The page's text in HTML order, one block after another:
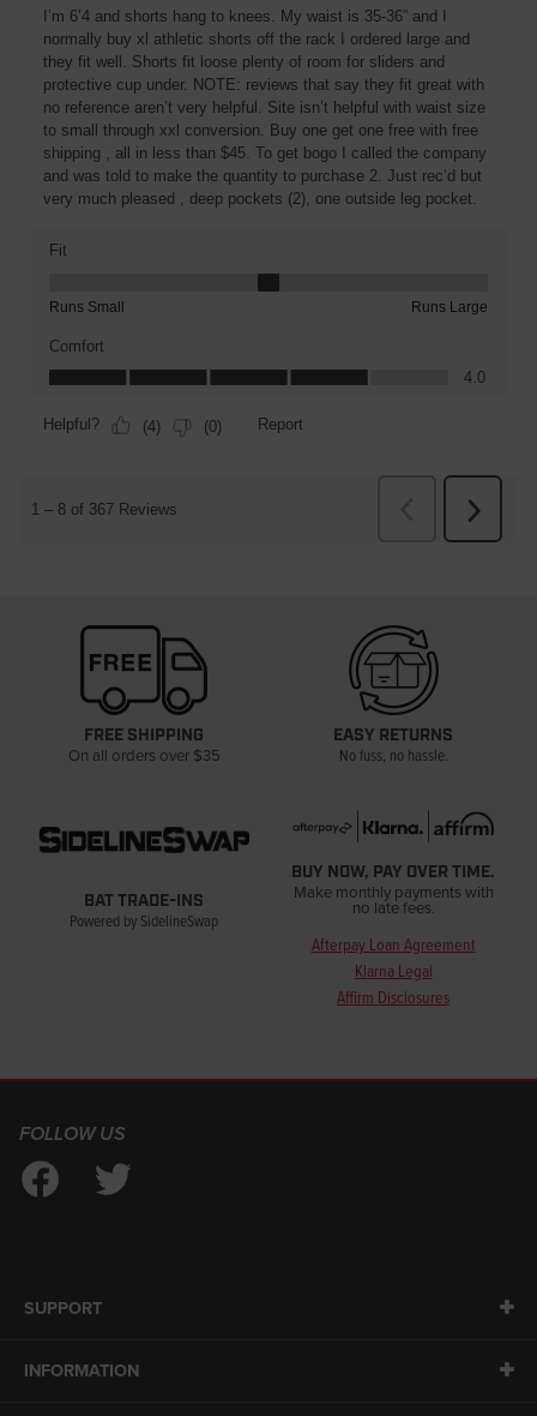
FREE SHIPPING
On all orders over $35
EASY RETURNS
No fuss, no hassle.
BAT TRADE-INS
Powered by SidelineSwap
BUY NOW, PAY OVER TIME.
Make monthly payments with
no late fees.
Afterpay Loan Agreement
Klarna Legal
Affirm Disclosures
FOLLOW US
SUPPORT
INFORMATION